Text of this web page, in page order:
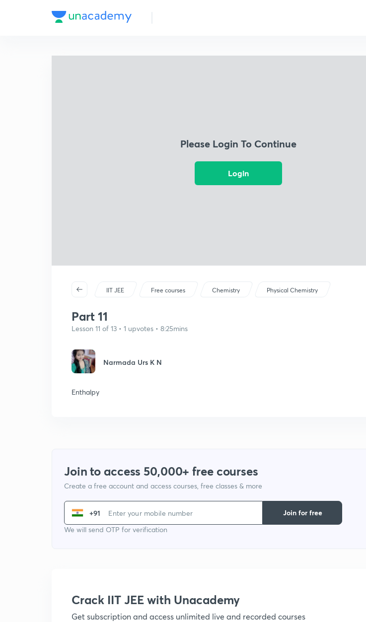
Please Login To Continue
Login
IIT JEE Free courses Chemistry Physical Chemistry
Part 11
Lesson 11 of 13 • 1 upvotes • 8:25mins
Narmada Urs K N
Enthalpy
Join to access 50,000+ free courses
Create a free account and access courses, free classes & more
+91
We will send OTP for verification
Join for free
Crack IIT JEE with Unacademy
Get subscription and access unlimited live and recorded courses